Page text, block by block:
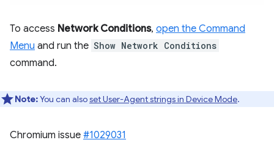
To access Network Conditions, open the Command
Menu and run the Show Network Conditions
command.
Note:You can alsoset User-Agent strings in Device Mode.
Chromium issue #1029031